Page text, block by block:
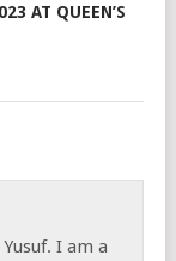
AT QUEEN’S
I am a